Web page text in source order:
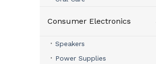
Consumer Electronics
Speakers
Power Supplies